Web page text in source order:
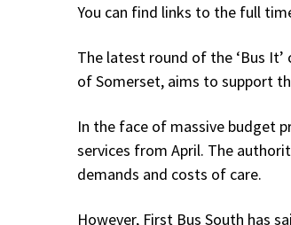
You can find links to the full
The latest round of the ‘Bus
of Somerset, aims to support
In the face of massive budget
services from April. The
demands and costs of care.
However, First Bus South has